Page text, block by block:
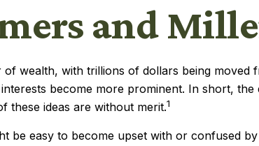
and
wealth, with trillions of dollars being
become more prominent. In short,
these ideas are without merit.1
be easy to become upset with or confused